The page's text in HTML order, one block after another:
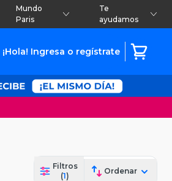
Mundo
Paris
Te
ayudamos
¡Hola! Ingresa o regístrate
Filtros
(1)
Ordenar